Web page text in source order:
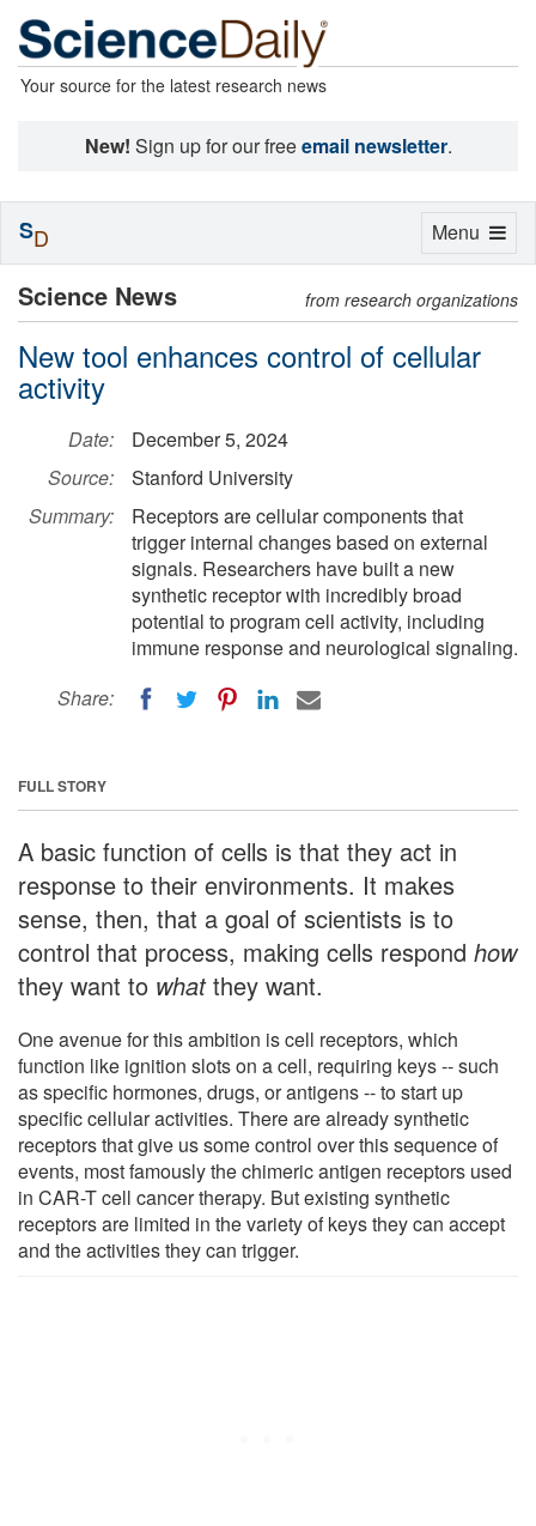
Your source for the latest research news
New! Sign up for our freeemail newsletter.
Science News from research organizations
New tool enhances control of cellular
activity
Date:
December 5, 2024
Source:
Stanford University
Summary:
Receptors are cellular components that
trigger internal changes based on external
signals. Researchers have built a new
synthetic receptor with incredibly broad
potential to program cell activity, including
immune response and neurological signaling.
Share:
FULL STORY
A basic function of cells is that they act in
response to their environments. It makes
sense, then, that a goal of scientists is to
control that process, making cells respond how
they want to whatthey want.
One avenue for this ambition is cell receptors, which
function like ignition slots on a cell, requiring keys -- such
as specific hormones, drugs, or antigens -- to start up
specific cellular activities. There are already synthetic
receptors that give us some control over this sequence of
events, most famously the chimeric antigen receptors used
in CAR-T cell cancer therapy. But existing synthetic
receptors are limited in the variety of keys they can accept
and the activities they can trigger.
Toggle
Menu
SD